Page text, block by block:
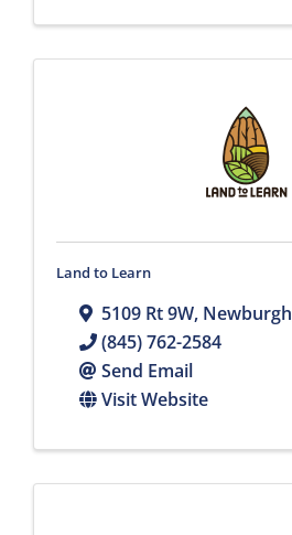
Land to Learn
5109 Rt 9W, Newburgh
(845) 762-2584
Send Email
Visit Website